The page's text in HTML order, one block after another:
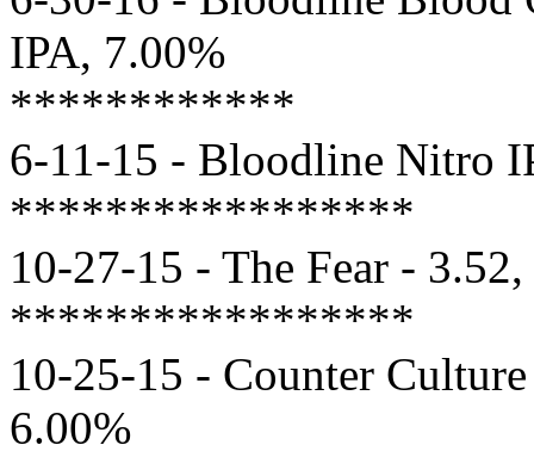
IPA, 7.00%
************
6-11-15 - Bloodline Nitro
*****************
10-27-15 - The Fear -
*****************
10-25-15 - Counter
6.00%